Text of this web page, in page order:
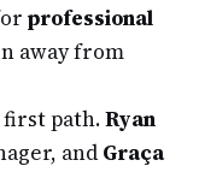
professional
away from
path.Ryan
and Graça